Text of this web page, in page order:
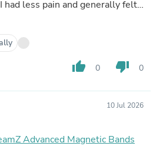
had less pain and generally felt
when I woke up in the
without pain.
the positive change in
making a purchase herself.
thumb_up 0 thumb_down 0
10 Jul 2026
Advanced Magnetic Bands